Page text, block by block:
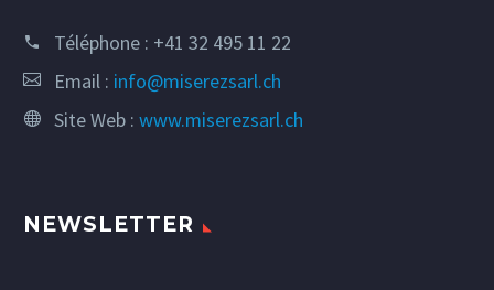
Téléphone : +41 32 495 11 22
Email : info@miserezsarl.ch
Site Web : www.miserezsarl.ch
NEWSLETTER